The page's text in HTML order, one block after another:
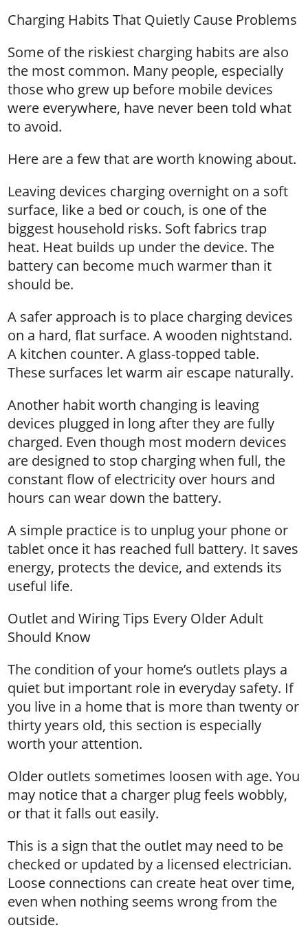
Charging Habits That Quietly Cause Problems
Some of the riskiest charging habits are also
the most common. Many people, especially
those who grew up before mobile devices
were everywhere, have never been told what
to avoid.
Here are a few that are worth knowing about.
Leaving devices charging overnight on a soft
surface, like a bed or couch, is one of the
biggest household risks. Soft fabrics trap
heat. Heat builds up under the device. The
battery can become much warmer than it
should be.
A safer approach is to place charging devices
on a hard, flat surface. A wooden nightstand.
A kitchen counter. A glass-topped table.
These surfaces let warm air escape naturally.
Another habit worth changing is leaving
devices plugged in long after they are fully
charged. Even though most modern devices
are designed to stop charging when full, the
constant flow of electricity over hours and
hours can wear down the battery.
A simple practice is to unplug your phone or
tablet once it has reached full battery. It saves
energy, protects the device, and extends its
useful life.
Outlet and Wiring Tips Every Older Adult
Should Know
The condition of your home’s outlets plays a
quiet but important role in everyday safety. If
you live in a home that is more than twenty or
thirty years old, this section is especially
worth your attention.
Older outlets sometimes loosen with age. You
may notice that a charger plug feels wobbly,
or that it falls out easily.
This is a sign that the outlet may need to be
checked or updated by a licensed electrician.
Loose connections can create heat over time,
even when nothing seems wrong from the
outside.